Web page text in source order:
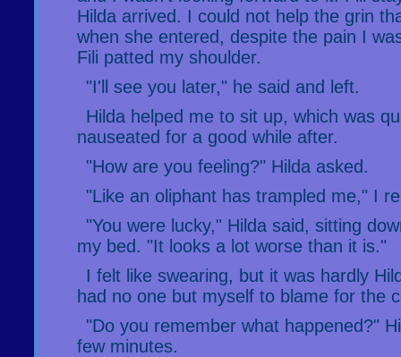
Hilda arrived. I could not help the grin
when she entered, despite the pain I
Fili patted my shoulder.
"I'll see you later," he said and left.
Hilda helped me to sit up, which was
nauseated for a good while after.
"How are you feeling?" Hilda asked.
"Like an oliphant has trampled me," I
"You were lucky," Hilda said, sitting
my bed. "It looks a lot worse than it is."
I felt like swearing, but it was hardly
had no one but myself to blame for the
"Do you remember what happened?"
few minutes.